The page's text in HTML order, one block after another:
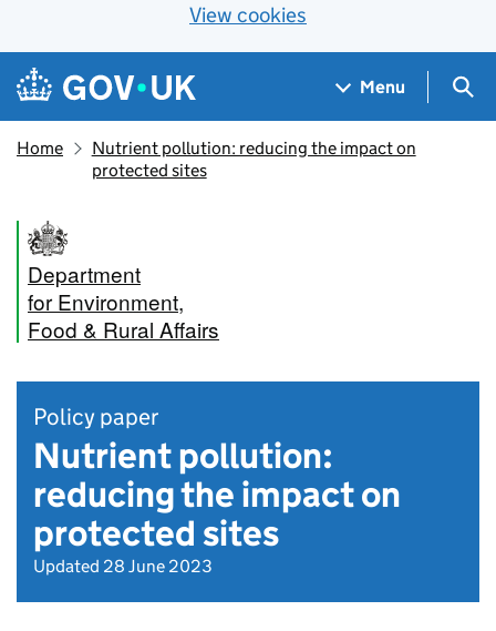
View cookies
Skip to main content
Navigation menu
Menu
Home
Nutrient pollution: reducing the impact on
protected sites
Department
for Environment,
Food & Rural Affairs
Policy paper
Nutrient pollution:
reducing the impact on
protected sites
Updated 28 June 2023